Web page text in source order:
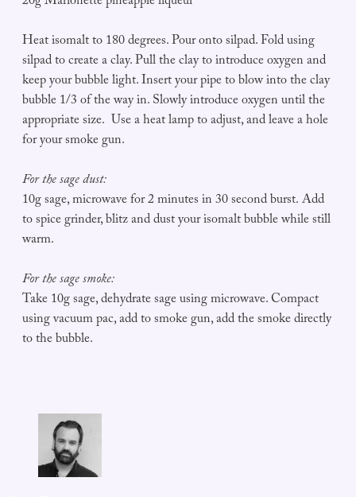
Heat isomalt to 180 degrees. Pour onto silpad. Fold using
silpad to create a clay. Pull the clay to introduce oxygen and
keep your bubble light. Insert your pipe to blow into the clay
bubble 1/3 of the way in. Slowly introduce oxygen until the
appropriate size. Use a heat lamp to adjust, and leave a hole
for your smoke gun.
For the sage dust:
10g sage, microwave for 2 minutes in 30 second burst. Add
to spice grinder, blitz and dust your isomalt bubble while still
warm.
For the sage smoke:
Take 10g sage, dehydrate sage using microwave. Compact
using vacuum pac, add to smoke gun, add the smoke directly
to the bubble.